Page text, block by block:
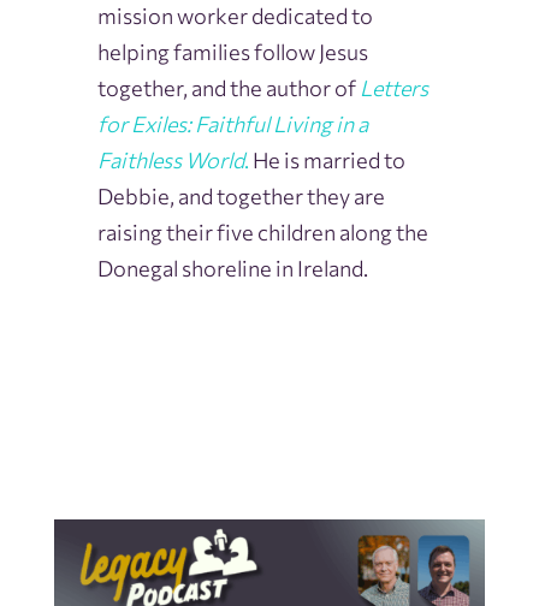
mission worker dedicated to
helping families follow Jesus
together, and the author of Letters
for Exiles: Faithful Living in a
Faithless World. He is married to
Debbie, and together they are
raising their five children along the
Donegal shoreline in Ireland.